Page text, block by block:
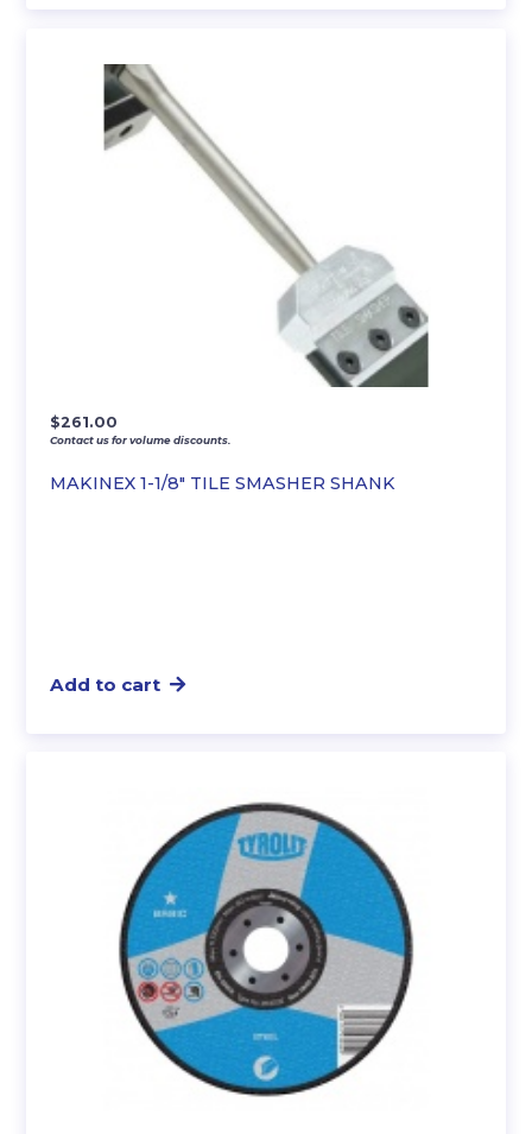
MAKINEX 1-1/8″ TILE SMASHER SHANK
$261.00
Contact us for volume discounts.
Add to cart